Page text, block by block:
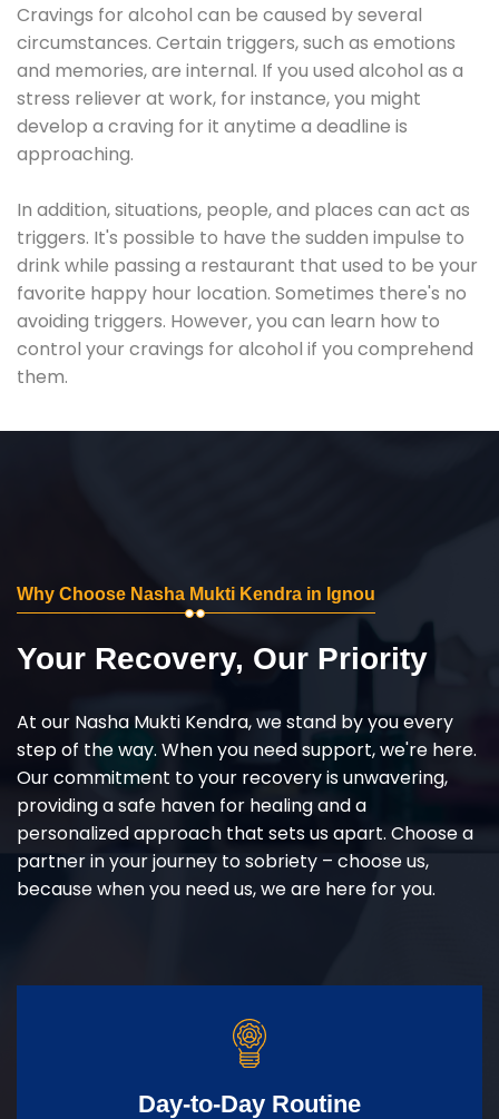
Cravings for alcohol can be caused by several
circumstances. Certain triggers, such as emotions
and memories, are internal. If you used alcohol as a
stress reliever at work, for instance, you might
develop a craving for it anytime a deadline is
approaching.
In addition, situations, people, and places can act as
triggers. It's possible to have the sudden impulse to
drink while passing a restaurant that used to be your
favorite happy hour location. Sometimes there's no
avoiding triggers. However, you can learn how to
control your cravings for alcohol if you comprehend
them.
Why Choose Nasha Mukti Kendra in Ignou
Your Recovery, Our Priority
At our Nasha Mukti Kendra, we stand by you every
step of the way. When you need support, we're here.
Our commitment to your recovery is unwavering,
providing a safe haven for healing and a
personalized approach that sets us apart. Choose a
partner in your journey to sobriety – choose us,
because when you need us, we are here for you.
Day-to-Day Routine